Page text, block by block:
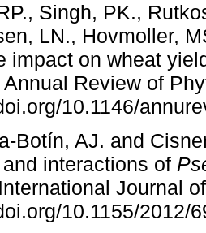
Singh, PK.,
LN., Hovmoller,
impact on wheat
Review of
10.1146/
Botín, AJ. and
interactions of
Journal
10.1155/2012/